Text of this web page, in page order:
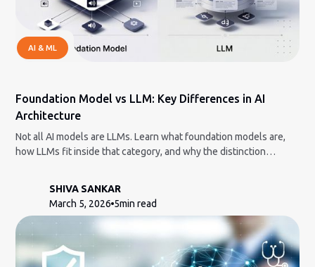
AI & ML
Foundation Model vs LLM: Key Differences in AI
Architecture
Not all AI models are LLMs. Learn what foundation models are,
how LLMs fit inside that category, and why the distinction
SHIVA SANKAR
March 5, 2026 5min read